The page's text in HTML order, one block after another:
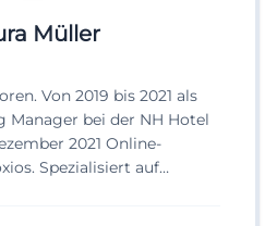
Müller
Von 2019 bis 2021 als
Manager bei der NH Hotel
2021 Online-
Spezialisiert auf